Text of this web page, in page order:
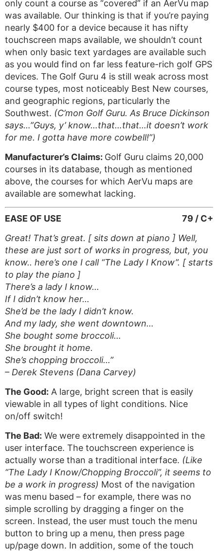
only count a course as “covered” if an AerVu map
was available. Our thinking is that if you’re paying
nearly $400 for a device because it has nifty
touchscreen maps available, we shouldn’t count
when only basic text yardages are available such
as you would find on far less feature-rich golf GPS
devices. The Golf Guru 4 is still weak across most
course types, most noticeably Best New courses,
and geographic regions, particularly the
Southwest. (C’mon Golf Guru. As Bruce Dickinson
says…”Guys, y’ know…that…that…it doesn’t work
for me. I gotta have more cowbell!”)
Manufacturer’s Claims: Golf Guru claims 20,000
courses in its database, though as mentioned
above, the courses for which AerVu maps are
available are somewhat lacking.
79 / C+
EASE OF USE
Great! That’s great. [ sits down at piano ] Well,
these are just sort of works in progress, but, you
know.. here’s one I call “The Lady I Know”. [ starts
to play the piano ]
There’s a lady I know…
If I didn’t know her…
She’d be the lady I didn’t know.
And my lady, she went downtown…
She bought some broccoli…
She brought it home.
She’s chopping broccoli…”
– Derek Stevens (Dana Carvey)
The Good: A large, bright screen that is easily
viewable in all types of light conditions. Nice
on/off switch!
The Bad: We were extremely disappointed in the
user interface. The touchscreen experience is
actually worse than a traditional interface. (Like
“The Lady I Know/Chopping Broccoli”, it seems to
be a work in progress) Most of the navigation
was menu based – for example, there was no
simple scrolling by dragging a finger on the
screen. Instead, the user must touch the menu
button to bring up a menu, then press page
up/page down. In addition, some of the touch